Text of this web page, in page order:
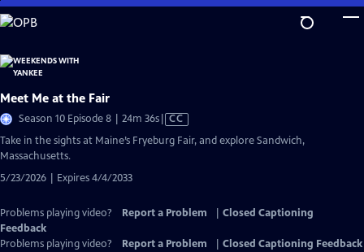
Skip
to
Content
Meet Me at the Fair
Season 10 Episode 8 | 24m 36sVideo
Closed
CC
Take in the sights at Maine’s Fryeburg Fair, and explore Sandwich,
Massachusetts.
5/23/2026 | Expires 4/4/2033
Problems playing video? Report a Problem
Closed Captioning
Feedback
Problems playing video?
Report a Problem
Closed Captioning Feedback